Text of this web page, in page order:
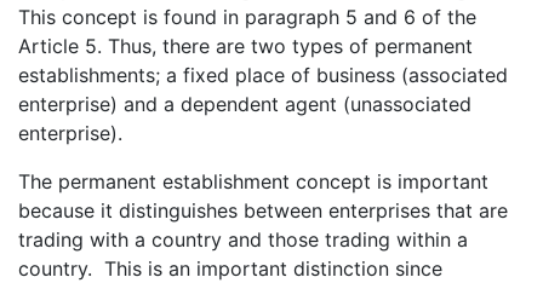
This concept is found in paragraph 5 and 6 of the
Article 5. Thus, there are two types of permanent
establishments; a fixed place of business (associated
enterprise) and a dependent agent (unassociated
enterprise).
The permanent establishment concept is important
because it distinguishes between enterprises that are
trading with a country and those trading within a
country. This is an important distinction since